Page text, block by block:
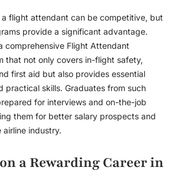
a flight attendant can be competitive, but
provide a significant advantage.
comprehensive Flight Attendant
that not only covers in-flight safety,
first aid but also provides essential
practical skills. Graduates from such
for interviews and on-the-job
them for better salary prospects and
industry.
a Rewarding Career in